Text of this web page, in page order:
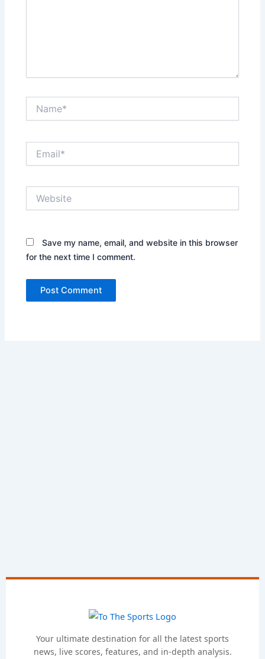
Save my name, email, and website in this browser
for the next time I comment.
Your ultimate destination for all the latest sports
news, live scores, features, and in-depth analysis.